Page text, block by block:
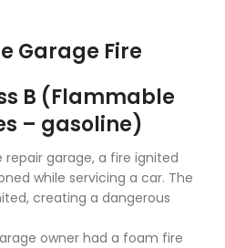
Garage Fire
B (Flammable
– gasoline)
garage, a fire ignited
while servicing a car. The
creating a dangerous
owner had a foam fire